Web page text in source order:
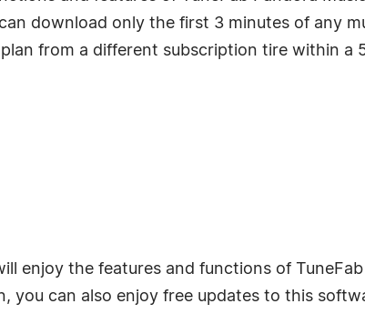
download only the first 3 minutes of any
from a different subscription tire within a
enjoy the features and functions of
you can also enjoy free updates to this